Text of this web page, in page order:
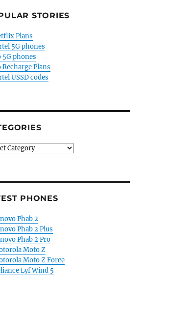
STORIES
Plans
5G phones
5G phones
Recharge Plans
USSD codes
PHONES
Phab 2
Phab 2 Plus
Phab 2 Pro
Moto Z
Moto Z Force
Lyf Wind 5